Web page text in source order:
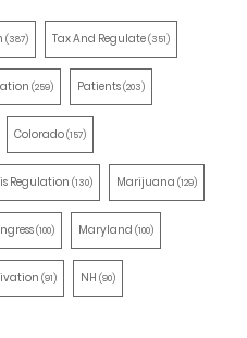
(387) Tax And Regulate(351)
(259) Patients(203)
Colorado(157)
Regulation (130) Marijuana (129)
(100) Maryland (100)
(91) NH (90)